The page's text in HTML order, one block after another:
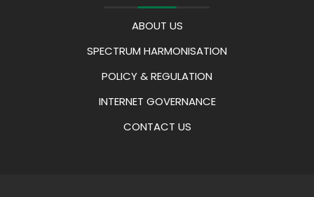
ABOUT US
SPECTRUM HARMONISATION
POLICY & REGULATION
INTERNET GOVERNANCE
CONTACT US